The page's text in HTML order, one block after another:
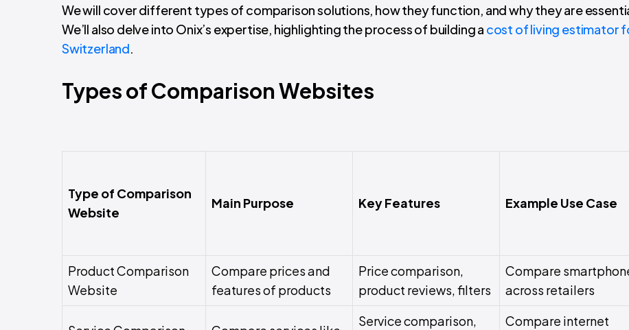
We will cover different types of comparison solutions, how they function, and why they are
We’ll also delve into Onix’s expertise, highlighting the process of building a cost of living estimator
Switzerland.
Types of Comparison Websites
Type of Comparison
Website
Main Purpose Key Features Example Use Case
Product Comparison
Website
Compare prices and
features of products
Price comparison,
product reviews, filters
Compare
across retailers
Service comparison,
Compare internet